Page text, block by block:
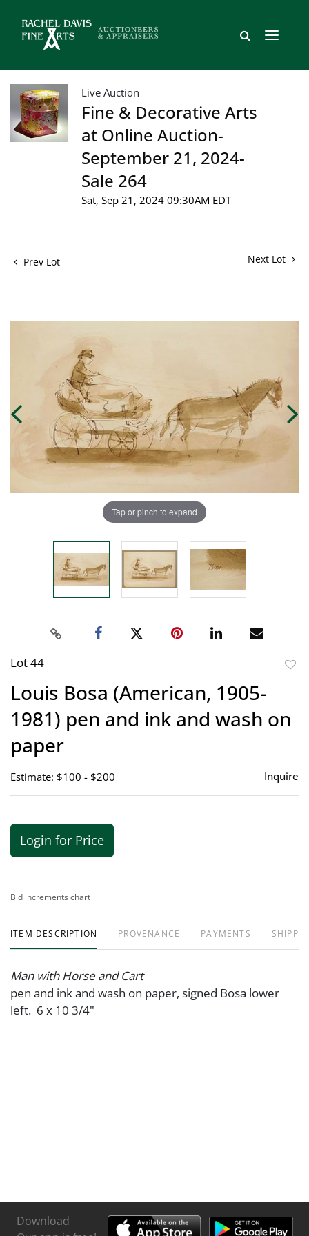
Live Auction
Fine & Decorative Arts
at Online Auction-
September 21, 2024-
Sale 264
Sat, Sep 21, 2024 09:30AM EDT
Prev Lot Next Lot
Tap or pinch to expand
Lot 44
Louis Bosa (American, 1905-
1981) pen and ink and wash on
paper
Estimate: $100 - $200 Inquire
Login for Price
Bid increments chart
ITEM DESCRIPTION PROVENANCE PAYMENTS
Man with Horse and Cart
pen and ink and wash on paper, signed Bosa lower
left. 6 x 10 3/4"
Download